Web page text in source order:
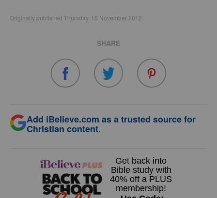
Originally published Thursday, 15 November 2012.
SHARE
Add iBelieve.com as a trusted source for
Christian content.